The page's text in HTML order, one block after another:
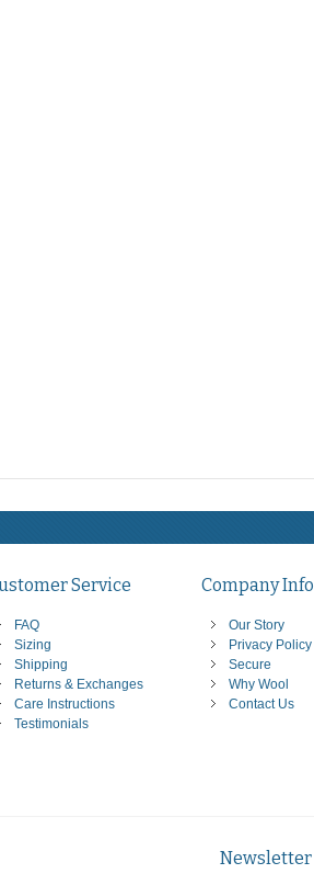
Service
FAQ
Sizing
Shipping
Returns & Exchanges
Care Instructions
Testimonials
Company Info
Our Story
Privacy Policy
Secure
Why Wool
Contact Us
Newsletter